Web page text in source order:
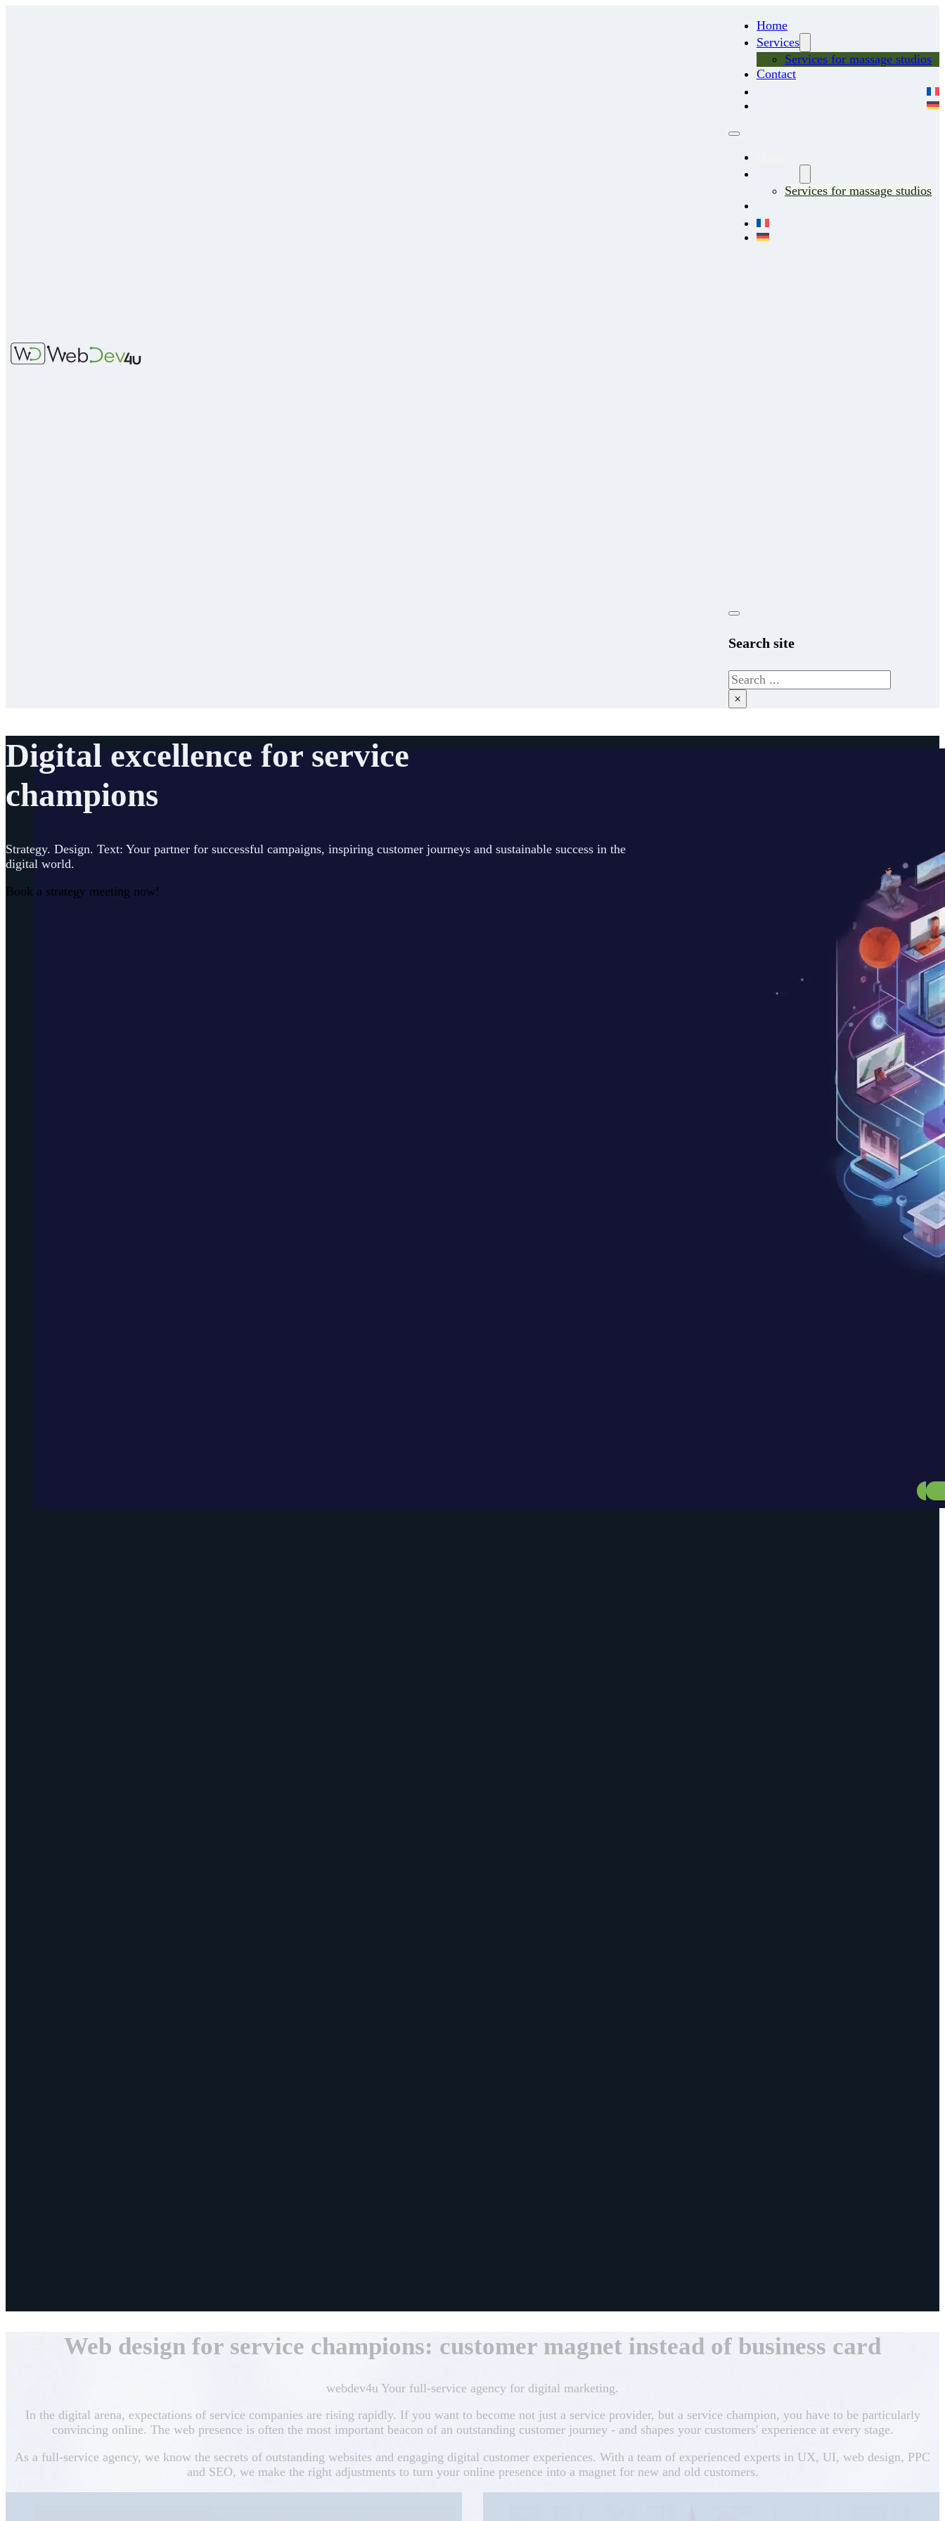
Home
Services
Services for massage studios
Contact
Services for massage studios
Search site
Search
×
Digital excellence for service
champions
Strategy. Design. Text: Your partner for successful campaigns, inspiring customer journeys and sustainable success in the
digital world.
Book a strategy meeting now!
Web design for service champions: customer magnet instead of business card
webdev4u Your full-service agency for digital marketing.
In the digital arena, expectations of service companies are rising rapidly. If you want to become not just a service provider, but a service champion, you have to be particularly
convincing online. The web presence is often the most important beacon of an outstanding customer journey - and shapes your customers' experience at every stage.
As a full-service agency, we know the secrets of outstanding websites and engaging digital customer experiences. With a team of experienced experts in UX, UI, web design, PPC
and SEO, we make the right adjustments to turn your online presence into a magnet for new and old customers.